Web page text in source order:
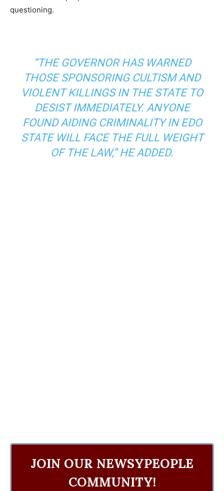
questioning.
“THE GOVERNOR HAS WARNED
THOSE SPONSORING CULTISM AND
VIOLENT KILLINGS IN THE STATE TO
DESIST IMMEDIATELY. ANYONE
FOUND AIDING CRIMINALITY IN EDO
STATE WILL FACE THE FULL WEIGHT
OF THE LAW,” HE ADDED.
JOIN OUR NEWSYPEOPLE
COMMUNITY!